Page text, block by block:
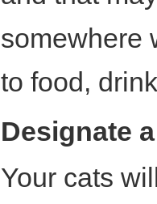
somewhere
to food,
Designate
Your cats